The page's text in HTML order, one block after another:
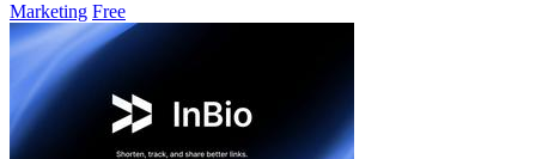
Marketing Free